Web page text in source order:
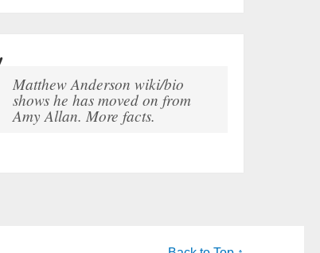
Matthew Anderson wiki/bio
shows he has moved on from
Amy Allan. More facts.